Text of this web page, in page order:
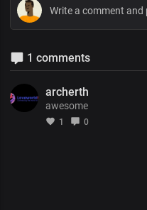
1 comments
archerth
awesome
1 0